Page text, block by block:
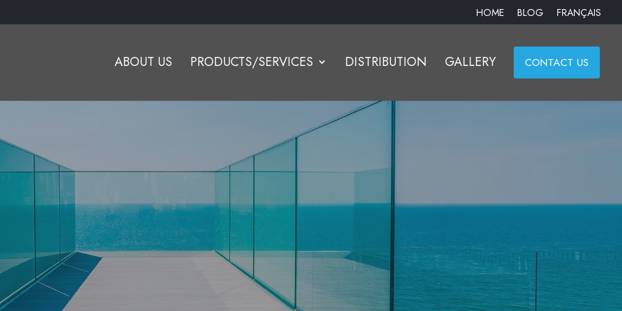
HOME BLOG FRANÇAIS
ABOUT US PRODUCTS/SERVICES DISTRIBUTION GALLERY CONTACT US